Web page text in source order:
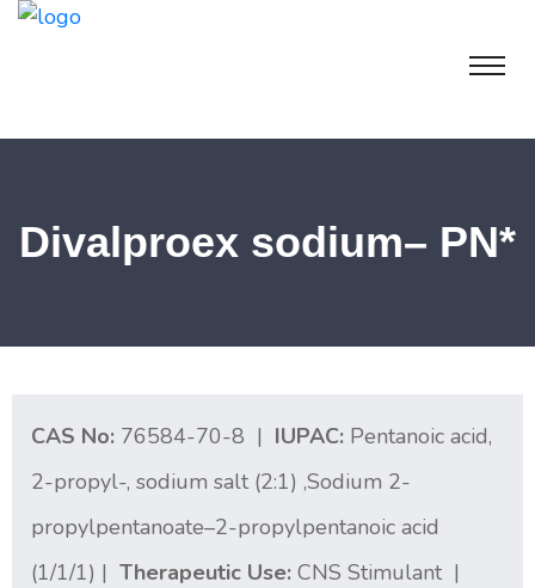
Divalproex sodium– PN*
CAS No: 76584-70-8 | IUPAC: Pentanoic acid,
2-propyl-, sodium salt (2:1) ,Sodium 2-
propylpentanoate–2-propylpentanoic acid
(1/1/1) | Therapeutic Use: CNS Stimulant |